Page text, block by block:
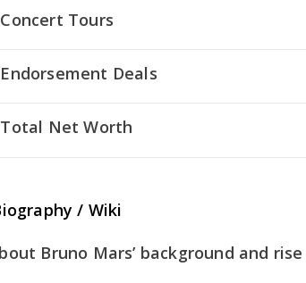
Tours
Deals
Total Net Worth
/ Wiki
Bruno Mars’ background and